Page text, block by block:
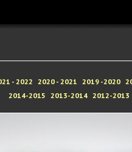
- 2022 2020 - 2021 2019 -2020
2014-2015 2013-2014 2012-2013